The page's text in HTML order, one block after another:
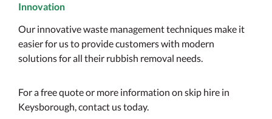
Innovation
Our innovative waste management techniques make it
easier for us to provide customers with modern
solutions for all their rubbish removal needs.
For a free quote or more information on skip hire in
Keysborough, contact us today.